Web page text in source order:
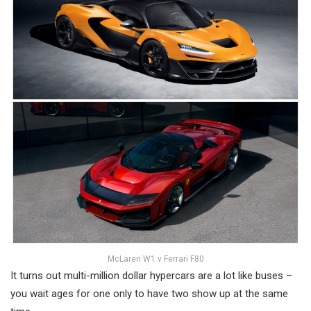
McLaren W1 v Ferrari F80
It turns out multi-million dollar hypercars are a lot like buses –
you wait ages for one only to have two show up at the same